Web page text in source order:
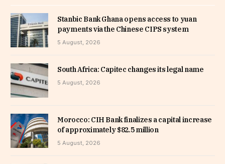
Stanbic Bank Ghana opens access to yuan
payments via the Chinese CIPS system
5 August, 2026
South Africa: Capitec changes its legal name
5 August, 2026
Morocco: CIH Bank finalizes a capital increase
of approximately $82.5 million
5 August, 2026